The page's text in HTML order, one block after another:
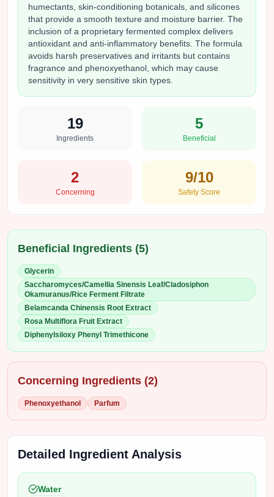
humectants, skin-conditioning botanicals, and silicones
that provide a smooth texture and moisture barrier. The
inclusion of a proprietary fermented complex delivers
antioxidant and anti-inflammatory benefits. The formula
avoids harsh preservatives and irritants but contains
fragrance and phenoxyethanol, which may cause
sensitivity in very sensitive skin types.
19
Ingredients
5
Beneficial
2
Concerning
9/10
Safety Score
Beneficial Ingredients (5)
Glycerin
Saccharomyces/Camellia Sinensis Leaf/Cladosiphon
Okamuranus/Rice Ferment Filtrate
Belamcanda Chinensis Root Extract
Rosa Multiflora Fruit Extract
Diphenylsiloxy Phenyl Trimethicone
Concerning Ingredients (2)
Phenoxyethanol Parfum
Detailed Ingredient Analysis
Water